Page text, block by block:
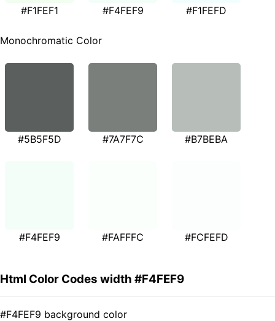
#F1FEF1 #F4FEF9 #F1FEFD
Monochromatic Color
#5B5F5D #7A7F7C #B7BEBA
#F4FEF9 #FAFFFC #FCFEFD
Html Color Codes width #F4FEF9
#F4FEF9 background color